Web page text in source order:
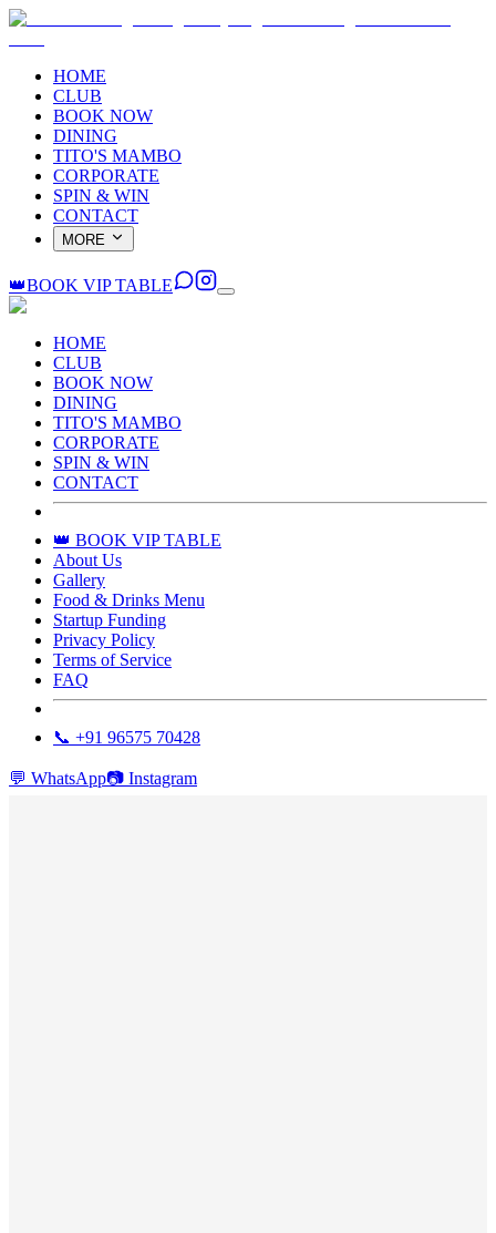
HOME
CLUB
BOOK NOW
DINING
TITO'S MAMBO
CORPORATE
SPIN & WIN
CONTACT
MORE
👑BOOK VIP TABLE
HOME
CLUB
BOOK NOW
DINING
TITO'S MAMBO
CORPORATE
SPIN & WIN
CONTACT
👑 BOOK VIP TABLE
About Us
Gallery
Food & Drinks Menu
Startup Funding
Privacy Policy
Terms of Service
FAQ
📞 +91 96575 70428
💬 WhatsApp📷 Instagram